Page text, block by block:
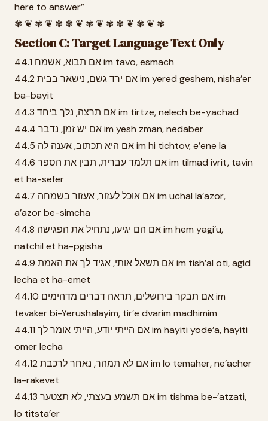
here to answer”
✾ ❦ ✾ ❦ ✾ ✾ ❦ ✾ ❦ ✾ ✾ ❦ ✾ ❦ ✾
Section C: Target Language Text Only
44.1 אם תבוא, אשמח im tavo, esmach
44.2 אם ירד גשם, נישאר בבית im yered geshem, nisha’er
ba-bayit
44.3 אם תרצה, נלך ביחד im tirtze, nelech be-yachad
44.4 אם יש זמן, נדבר im yesh zman, nedaber
44.5 אם היא תכתוב, אענה לה im hi tichtov, e’ene la
44.6 אם תלמד עברית, תבין את הספר im tilmad ivrit, tavin
et ha-sefer
44.7 אם אוכל לעזור, אעזור בשמחה im uchal la’azor,
a’azor be-simcha
44.8 אם הם יגיעו, נתחיל את הפגישה im hem yagi’u,
natchil et ha-pgisha
44.9 אם תשאל אותי, אגיד לך את האמת im tish’al oti, agid
lecha et ha-emet
44.10 אם תבקר בירושלים, תראה דברים מדהימים im
tevaker bi-Yerushalayim, tir’e dvarim madhimim
44.11 אם הייתי יודע, הייתי אומר לך im hayiti yode’a, hayiti
omer lecha
44.12 אם לא תמהר, נאחר לרכבת im lo temaher, ne’acher
la-rakevet
44.13 אם תשמע בעצתי, לא תצטער im tishma be-’atzati,
lo titsta’er